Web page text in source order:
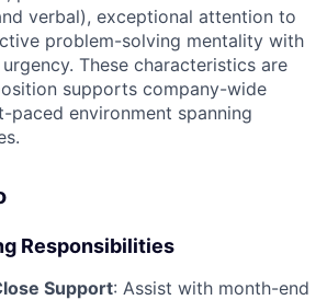
verbal), exceptional attention to
problem-solving mentality with
These characteristics are
supports company-wide
paced environment spanning
Responsibilities
Support: Assist with month-end